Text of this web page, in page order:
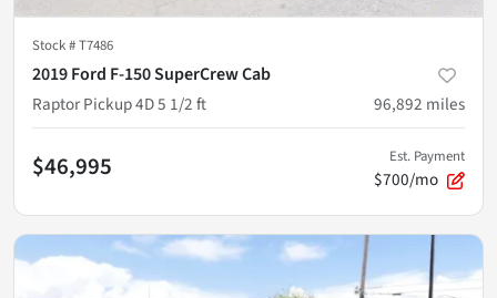
Stock #T7486
2019 Ford F-150 SuperCrew Cab
Raptor Pickup 4D 5 1/2 ft
96,892 miles
$46,995 Est. Payment
$700/mo